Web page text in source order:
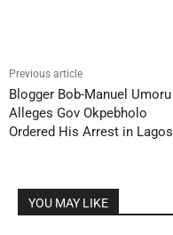
Previous article
Blogger Bob-Manuel Umoru
Alleges Gov Okpebholo
Ordered His Arrest in Lagos
YOU MAY LIKE